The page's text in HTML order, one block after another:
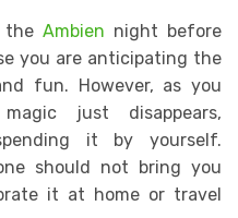
theAmbien night before
you are anticipating the
fun. However, as you
just disappears,
it by yourself.
should not bring you
it at home or travel